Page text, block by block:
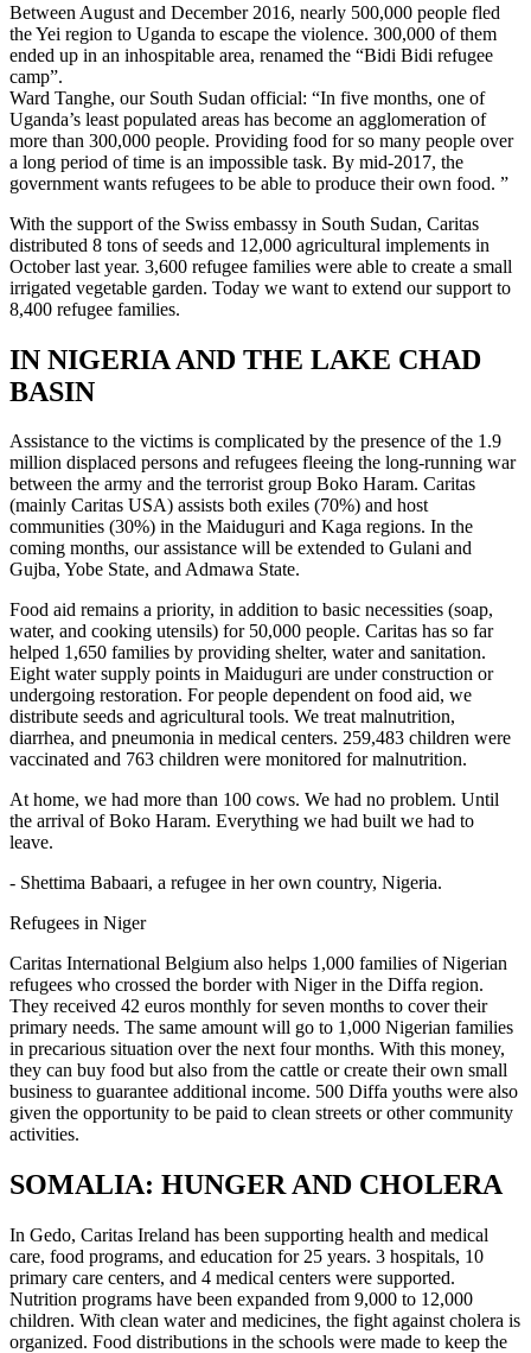
Between August and December 2016, nearly 500,000 people fled
the Yei region to Uganda to escape the violence. 300,000 of them
ended up in an inhospitable area, renamed the “Bidi Bidi refugee
camp”.
Ward Tanghe, our South Sudan official: “In five months, one of
Uganda’s least populated areas has become an agglomeration of
more than 300,000 people. Providing food for so many people over
a long period of time is an impossible task. By mid-2017, the
government wants refugees to be able to produce their own food. ”
With the support of the Swiss embassy in South Sudan, Caritas
distributed 8 tons of seeds and 12,000 agricultural implements in
October last year. 3,600 refugee families were able to create a small
irrigated vegetable garden. Today we want to extend our support to
8,400 refugee families.
IN NIGERIA AND THE LAKE CHAD
BASIN
Assistance to the victims is complicated by the presence of the 1.9
million displaced persons and refugees fleeing the long-running war
between the army and the terrorist group Boko Haram. Caritas
(mainly Caritas USA) assists both exiles (70%) and host
communities (30%) in the Maiduguri and Kaga regions. In the
coming months, our assistance will be extended to Gulani and
Gujba, Yobe State, and Admawa State.
Food aid remains a priority, in addition to basic necessities (soap,
water, and cooking utensils) for 50,000 people. Caritas has so far
helped 1,650 families by providing shelter, water and sanitation.
Eight water supply points in Maiduguri are under construction or
undergoing restoration. For people dependent on food aid, we
distribute seeds and agricultural tools. We treat malnutrition,
diarrhea, and pneumonia in medical centers. 259,483 children were
vaccinated and 763 children were monitored for malnutrition.
At home, we had more than 100 cows. We had no problem. Until
the arrival of Boko Haram. Everything we had built we had to
leave.
- Shettima Babaari, a refugee in her own country, Nigeria.
Refugees in Niger
Caritas International Belgium also helps 1,000 families of Nigerian
refugees who crossed the border with Niger in the Diffa region.
They received 42 euros monthly for seven months to cover their
primary needs. The same amount will go to 1,000 Nigerian families
in precarious situation over the next four months. With this money,
they can buy food but also from the cattle or create their own small
business to guarantee additional income. 500 Diffa youths were also
given the opportunity to be paid to clean streets or other community
activities.
SOMALIA: HUNGER AND CHOLERA
In Gedo, Caritas Ireland has been supporting health and medical
care, food programs, and education for 25 years. 3 hospitals, 10
primary care centers, and 4 medical centers were supported.
Nutrition programs have been expanded from 9,000 to 12,000
children. With clean water and medicines, the fight against cholera is
organized. Food distributions in the schools were made to keep the